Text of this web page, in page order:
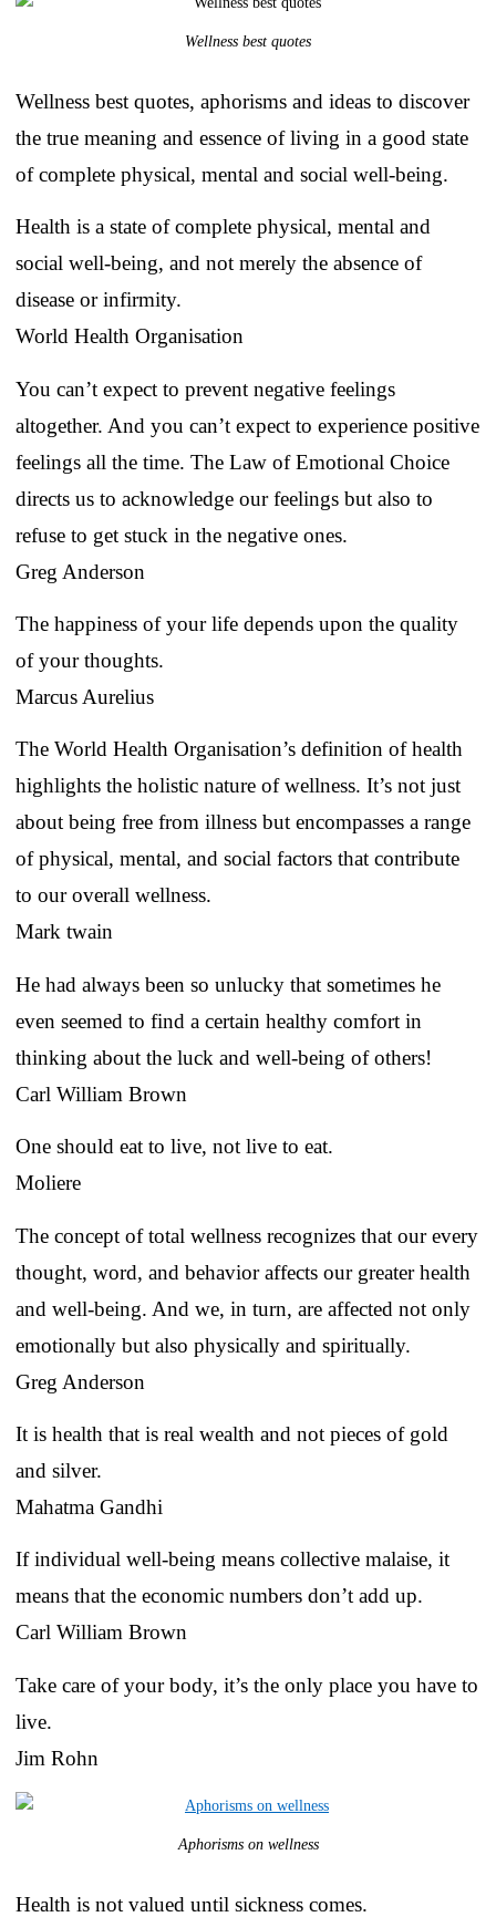
Wellness best quotes
Wellness best quotes, aphorisms and ideas to discover
the true meaning and essence of living in a good state
of complete physical, mental and social well-being.
Health is a state of complete physical, mental and
social well-being, and not merely the absence of
disease or infirmity.
World Health Organisation
You can’t expect to prevent negative feelings
altogether. And you can’t expect to experience positive
feelings all the time. The Law of Emotional Choice
directs us to acknowledge our feelings but also to
refuse to get stuck in the negative ones.
Greg Anderson
The happiness of your life depends upon the quality
of your thoughts.
Marcus Aurelius
The World Health Organisation’s definition of health
highlights the holistic nature of wellness. It’s not just
about being free from illness but encompasses a range
of physical, mental, and social factors that contribute
to our overall wellness.
Mark twain
He had always been so unlucky that sometimes he
even seemed to find a certain healthy comfort in
thinking about the luck and well-being of others!
Carl William Brown
One should eat to live, not live to eat.
Moliere
The concept of total wellness recognizes that our every
thought, word, and behavior affects our greater health
and well-being. And we, in turn, are affected not only
emotionally but also physically and spiritually.
Greg Anderson
It is health that is real wealth and not pieces of gold
and silver.
Mahatma Gandhi
If individual well-being means collective malaise, it
means that the economic numbers don’t add up.
Carl William Brown
Take care of your body, it’s the only place you have to
live.
Jim Rohn
Aphorisms on wellness
Health is not valued until sickness comes.